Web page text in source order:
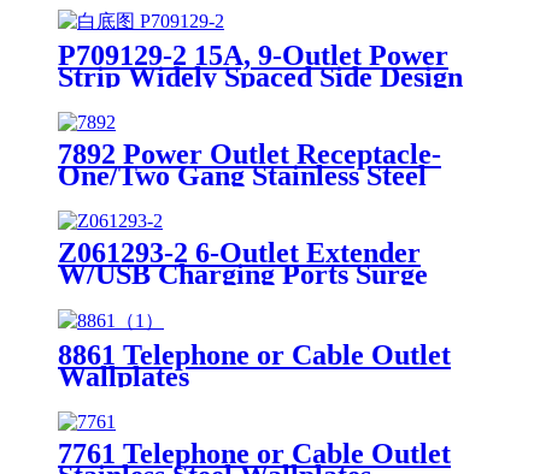
P709129-2 15A, 9-Outlet Power
Strip Widely Spaced Side Design
Ports Integrated Circuit Breaker
7892 Power Outlet Receptacle-
One/Two Gang Stainless Steel
Z061293-2 6-Outlet Extender
W/USB Charging Ports Surge
8861 Telephone or Cable Outlet
Wallplates
7761 Telephone or Cable Outlet